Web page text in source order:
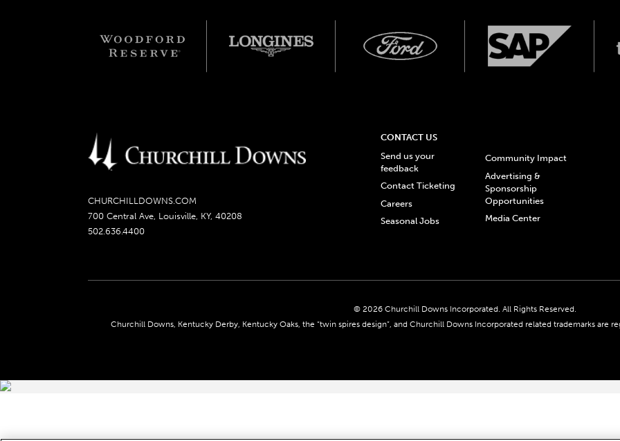
CHURCHILLDOWNS.COM
700 Central Ave, Louisville, KY, 40208
502.636.4400
CONTACT US
Send us your
feedback
Contact Ticketing
Careers
Seasonal Jobs
Community Impact
Advertising &
Sponsorship
Opportunities
Media Center
© 2026 Churchill Downs Incorporated. All Rights Reserved.
Churchill Downs, Kentucky Derby, Kentucky Oaks, the “twin spires design”, and Churchill Downs Incorporated related trademarks are